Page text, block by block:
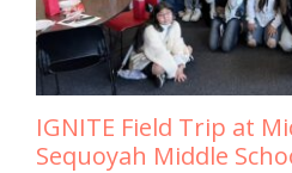
IGNITE Field Trip at
Sequoyah Middle